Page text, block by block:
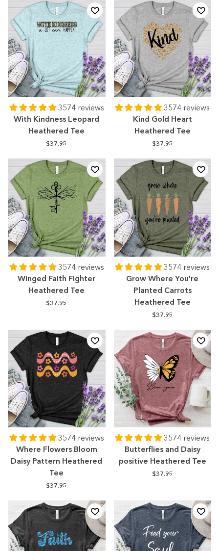
3574 reviews
With Kindness Leopard
Heathered Tee
$37.95
3574 reviews
Kind Gold Heart
Heathered Tee
$37.95
3574 reviews
Winged Faith Fighter
Heathered Tee
$37.95
3574 reviews
Grow Where You're
Planted Carrots
Heathered Tee
$37.95
3574 reviews
Where Flowers Bloom
Daisy Pattern Heathered
Tee
$37.95
3574 reviews
Butterflies and Daisy
positive Heathered Tee
$37.95